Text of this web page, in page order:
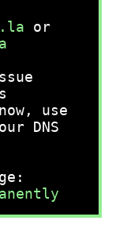
or
use
DNS